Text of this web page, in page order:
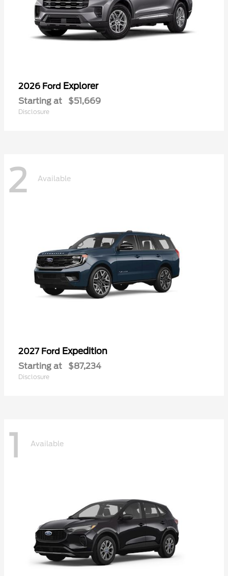
2026 Ford Explorer
Starting at $51,669
Disclosure
2 Available
2027 Ford Expedition
Starting at $87,234
Disclosure
1 Available